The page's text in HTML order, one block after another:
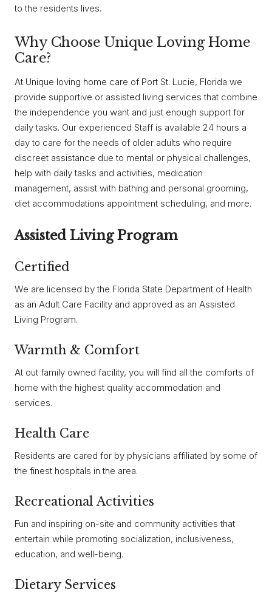
to the residents lives.
Why Choose Unique Loving Home
Care?
At Unique loving home care of Port St. Lucie, Florida we
provide supportive or assisted living services that combine
the independence you want and just enough support for
daily tasks. Our experienced Staff is available 24 hours a
day to care for the needs of older adults who require
discreet assistance due to mental or physical challenges,
help with daily tasks and activities, medication
management, assist with bathing and personal grooming,
diet accommodations appointment scheduling, and more.
Assisted Living Program
Certified
We are licensed by the Florida State Department of Health
as an Adult Care Facility and approved as an Assisted
Living Program.
Warmth & Comfort
At out family owned facility, you will find all the comforts of
home with the highest quality accommodation and
services.
Health Care
Residents are cared for by physicians affiliated by some of
the finest hospitals in the area.
Recreational Activities
Fun and inspiring on-site and community activities that
entertain while promoting socialization, inclusiveness,
education, and well-being.
Dietary Services